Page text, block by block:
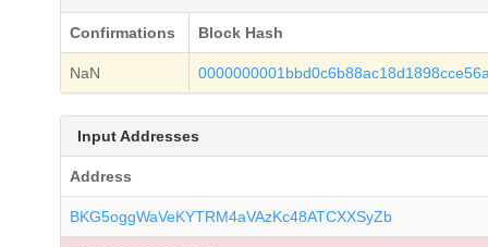
Confirmations Block Hash
NaN
Input Addresses
Address
BKG5oggWaVeKYTRM4aVAzKc48ATCXXSyZb